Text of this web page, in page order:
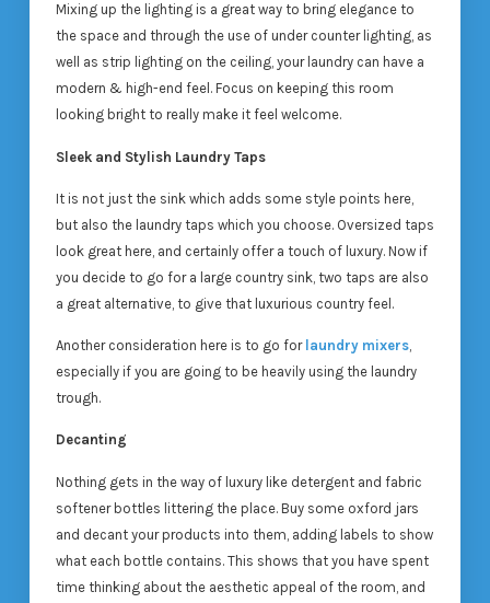
Mixing up the lighting is a great way to bring elegance to
the space and through the use of under counter lighting, as
well as strip lighting on the ceiling, your laundry can have a
modern & high-end feel. Focus on keeping this room
looking bright to really make it feel welcome.
Sleek and Stylish Laundry Taps
It is not just the sink which adds some style points here,
but also the laundry taps which you choose. Oversized taps
look great here, and certainly offer a touch of luxury. Now if
you decide to go for a large country sink, two taps are also
a great alternative, to give that luxurious country feel.
Another consideration here is to go for laundry mixers,
especially if you are going to be heavily using the laundry
trough.
Decanting
Nothing gets in the way of luxury like detergent and fabric
softener bottles littering the place. Buy some oxford jars
and decant your products into them, adding labels to show
what each bottle contains. This shows that you have spent
time thinking about the aesthetic appeal of the room, and